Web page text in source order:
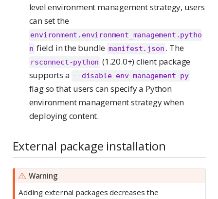
level environment management strategy, users
can set the
environment.environment_management.pytho
n field in the bundle manifest.json . The
rsconnect-python (1.20.0+) client package
supports a --disable-env-management-py
flag so that users can specify a Python
environment management strategy when
deploying content.
External package installation
Warning
Adding external packages decreases the